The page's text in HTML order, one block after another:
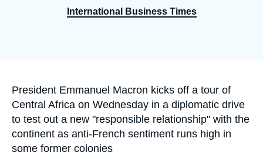
International Business Times
Accroche
President Emmanuel Macron kicks off a tour of
Central Africa on Wednesday in a diplomatic drive
to test out a new "responsible relationship" with the
continent as anti-French sentiment runs high in
some former colonies